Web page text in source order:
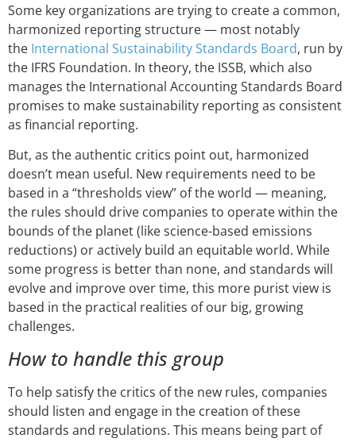
Some key organizations are trying to create a common,
harmonized reporting structure — most notably
the International Sustainability Standards Board, run by
the IFRS Foundation. In theory, the ISSB, which also
manages the International Accounting Standards Board
promises to make sustainability reporting as consistent
as financial reporting.
But, as the authentic critics point out, harmonized
doesn’t mean useful. New requirements need to be
based in a “thresholds view” of the world — meaning,
the rules should drive companies to operate within the
bounds of the planet (like science-based emissions
reductions) or actively build an equitable world. While
some progress is better than none, and standards will
evolve and improve over time, this more purist view is
based in the practical realities of our big, growing
challenges.
How to handle this group
To help satisfy the critics of the new rules, companies
should listen and engage in the creation of these
standards and regulations. This means being part of